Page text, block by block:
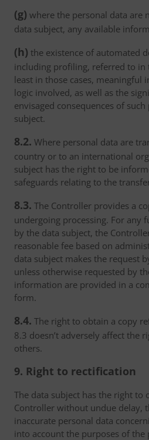
(g) where the personal data are
data subject, any available
(h) the existence of automated
including profiling, referred to in
least in those cases, meaningful
logic involved, as well as the
envisaged consequences of
subject.
8.2. Where personal data are
country or to an international
subject has the right to be
safeguards relating to the
8.3. The Controller provides a
undergoing processing. For any
by the data subject, the
reasonable fee based on
data subject makes the request
unless otherwise requested by
information are provided in a
form.
8.4. The right to obtain a copy
8.3 doesn’t adversely affect the
others.
9. Right to rectification
The data subject has the right to
Controller without undue delay,
inaccurate personal data
into account the purposes of the